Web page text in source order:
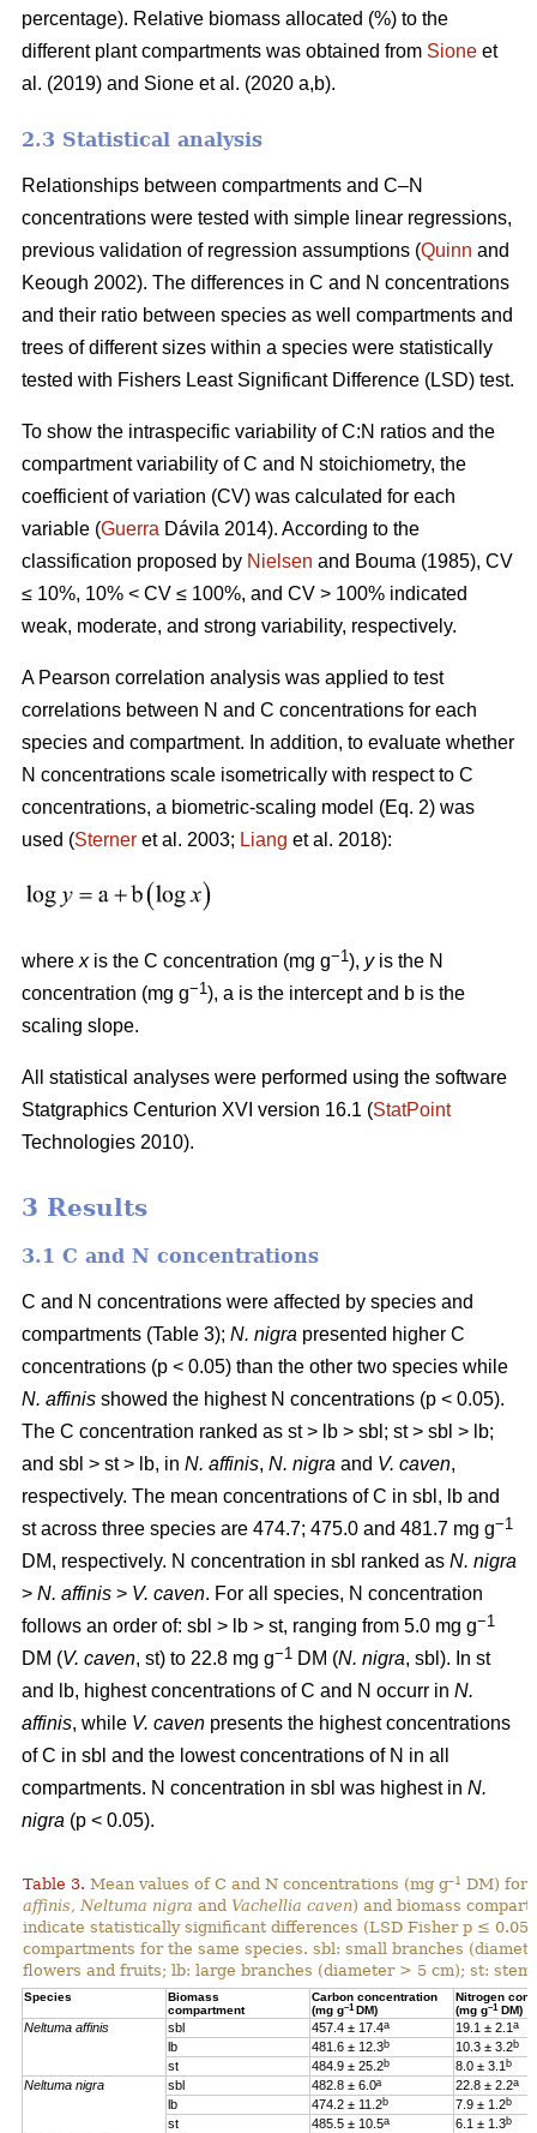
percentage). Relative biomass allocated (%) to the
different plant compartments was obtained from Sione et
al. (2019) and Sione et al. (2020 a,b).
2.3 Statistical analysis
Relationships between compartments and C–N
concentrations were tested with simple linear regressions,
previous validation of regression assumptions (Quinn and
Keough 2002). The differences in C and N concentrations
and their ratio between species as well compartments and
trees of different sizes within a species were statistically
tested with Fishers Least Significant Difference (LSD) test.
To show the intraspecific variability of C:N ratios and the
compartment variability of C and N stoichiometry, the
coefficient of variation (CV) was calculated for each
variable (Guerra Dávila 2014). According to the
classification proposed by Nielsen and Bouma (1985), CV
≤ 10%, 10% < CV ≤ 100%, and CV > 100% indicated
weak, moderate, and strong variability, respectively.
A Pearson correlation analysis was applied to test
correlations between N and C concentrations for each
species and compartment. In addition, to evaluate whether
N concentrations scale isometrically with respect to C
concentrations, a biometric-scaling model (Eq. 2) was
used (Sterner et al. 2003; Liang et al. 2018):
where xis the C concentration (mg g−1), yis the N
concentration (mg g−1), a is the intercept and b is the
scaling slope.
All statistical analyses were performed using the software
Statgraphics Centurion XVI version 16.1 (StatPoint
Technologies 2010).
3 Results
3.1 C and N concentrations
C and N concentrations were affected by species and
compartments (Table 3); N. nigra presented higher C
concentrations (p < 0.05) than the other two species while
N. affinis showed the highest N concentrations (p < 0.05).
The C concentration ranked as st > lb > sbl; st > sbl > lb;
and sbl > st > lb, in N. affinis, N. nigra and V. caven,
respectively. The mean concentrations of C in sbl, lb and
st across three species are 474.7; 475.0 and 481.7 mg g−1
DM, respectively. N concentration in sbl ranked as N. nigra
> N. affinis > V. caven. For all species, N concentration
follows an order of: sbl > lb > st, ranging from 5.0 mg g−1
DM (V. caven, st) to 22.8 mg g−1 DM (N. nigra, sbl). In st
and lb, highest concentrations of C and N occurr in N.
affinis, while V. caven presents the highest concentrations
of C in sbl and the lowest concentrations of N in all
compartments. N concentration in sbl was highest in N.
nigra (p < 0.05).
Table 3. Mean values of C and N concentrations (mg g–1 DM) for
affinis, Neltuma nigra and Vachellia caven) and biomass
indicate statistically significant differences (LSD Fisher p ≤
compartments for the same species. sbl: small branches
flowers and fruits; lb: large branches (diameter > 5 cm); st: stem.
Species
Biomass
compartment
Carbon concentration
(mg g–1DM)
Nitrogen
(mg g–1DM)
Neltuma affinis sbl 457.4 ± 17.4a 19. 1 ± 2.1 a
lb 481.6 ± 12.3b 10.3 ± 3.2b
st 484.9 ± 25.2b 8.0 ± 3.1 b
Neltuma nigra sbl 482.8 ± 6.0ª 22.8 ± 2.2a
lb 474.2 ± 11.2b 7.9 ± 1.2b
st 485.5 ± 10.5a 6.1 ± 1.3b